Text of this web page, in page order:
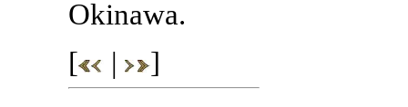
Okinawa.
[
| ]